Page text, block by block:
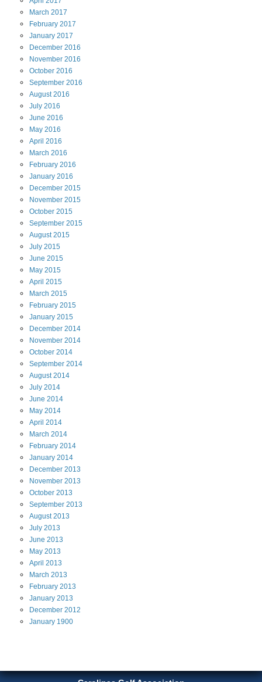
March 2017
February 2017
January 2017
December 2016
November 2016
October 2016
September 2016
August2016
July 2016
June 2016
May 2016
April 2016
March 2016
February 2016
January 2016
December 2015
November 2015
October 2015
September 2015
August2015
July 2015
June 2015
May 2015
April 2015
March 2015
February 2015
January 2015
December 2014
November 2014
October 2014
September 2014
August2014
July 2014
June 2014
May 2014
April 2014
March 2014
February 2014
January 2014
December 2013
November 2013
October 2013
September 2013
August2013
July 2013
June 2013
May 2013
April 2013
March 2013
February 2013
January 2013
December 2012
January 1900